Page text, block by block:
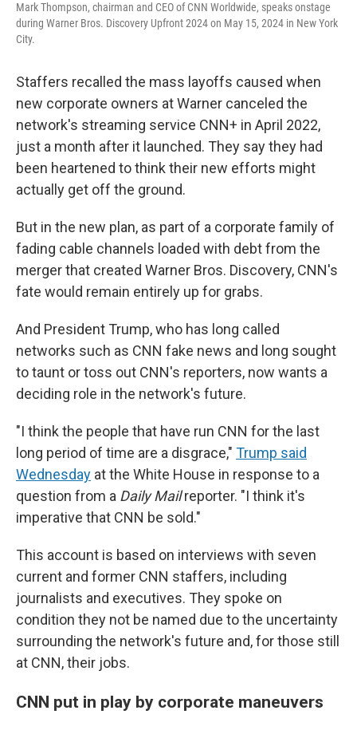
Mark Thompson, chairman and CEO of CNN Worldwide, speaks onstage
during Warner Bros. Discovery Upfront 2024 on May 15, 2024 in New York
City.
Staffers recalled the mass layoffs caused when
new corporate owners at Warner canceled the
network's streaming service CNN+ in April 2022,
just a month after it launched. They say they had
been heartened to think their new efforts might
actually get off the ground.
But in the new plan, as part of a corporate family of
fading cable channels loaded with debt from the
merger that created Warner Bros. Discovery, CNN's
fate would remain entirely up for grabs.
And President Trump, who has long called
networks such as CNN fake news and long sought
to taunt or toss out CNN's reporters, now wants a
deciding role in the network's future.
"I think the people that have run CNN for the last
long period of time are a disgrace," Trump said
Wednesday at the White House in response to a
question from a Daily Mailreporter. "I think it's
imperative that CNN be sold."
This account is based on interviews with seven
current and former CNN staffers, including
journalists and executives. They spoke on
condition they not be named due to the uncertainty
surrounding the network's future and, for those still
at CNN, their jobs.
CNN put in play by corporate maneuvers